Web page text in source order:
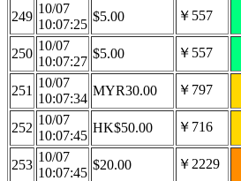
249
10/07
10:07:25
$5.00 ￥557
250
10/07
10:07:27
$5.00 ￥557
251
10/07
10:07:34
MYR30.00 ￥797
252
10/07
10:07:45
HK$50.00 ￥716
253
10/07
10:07:45
$20.00 ￥2229